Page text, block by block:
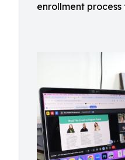
enrollment